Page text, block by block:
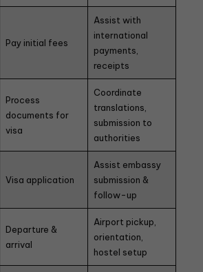
Pay initial fees
Assist with
international
payments,
receipts
Process
documents for
visa
Coordinate
translations,
submission to
authorities
Visa application
Assist embassy
submission &
follow-up
Departure &
arrival
Airport pickup,
orientation,
hostel setup